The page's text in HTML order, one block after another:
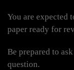
You are expected
paper ready for
Be prepared to
question.